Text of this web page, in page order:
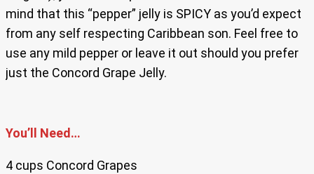
mind that this “pepper” jelly is SPICY as you’d expect
from any self respecting Caribbean son. Feel free to
use any mild pepper or leave it out should you prefer
just the Concord Grape Jelly.
You’ll Need…
4 cups Concord Grapes